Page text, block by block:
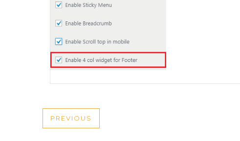
POST
PREVIOUS
PREVIOUS